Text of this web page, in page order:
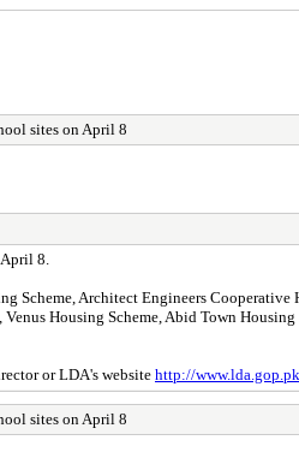
sites on April 8
8.
Scheme, Architect Engineers Cooperative
Housing Scheme, Abid Town Housing
or LDA's website http://www.lda.gop.pk
sites on April 8